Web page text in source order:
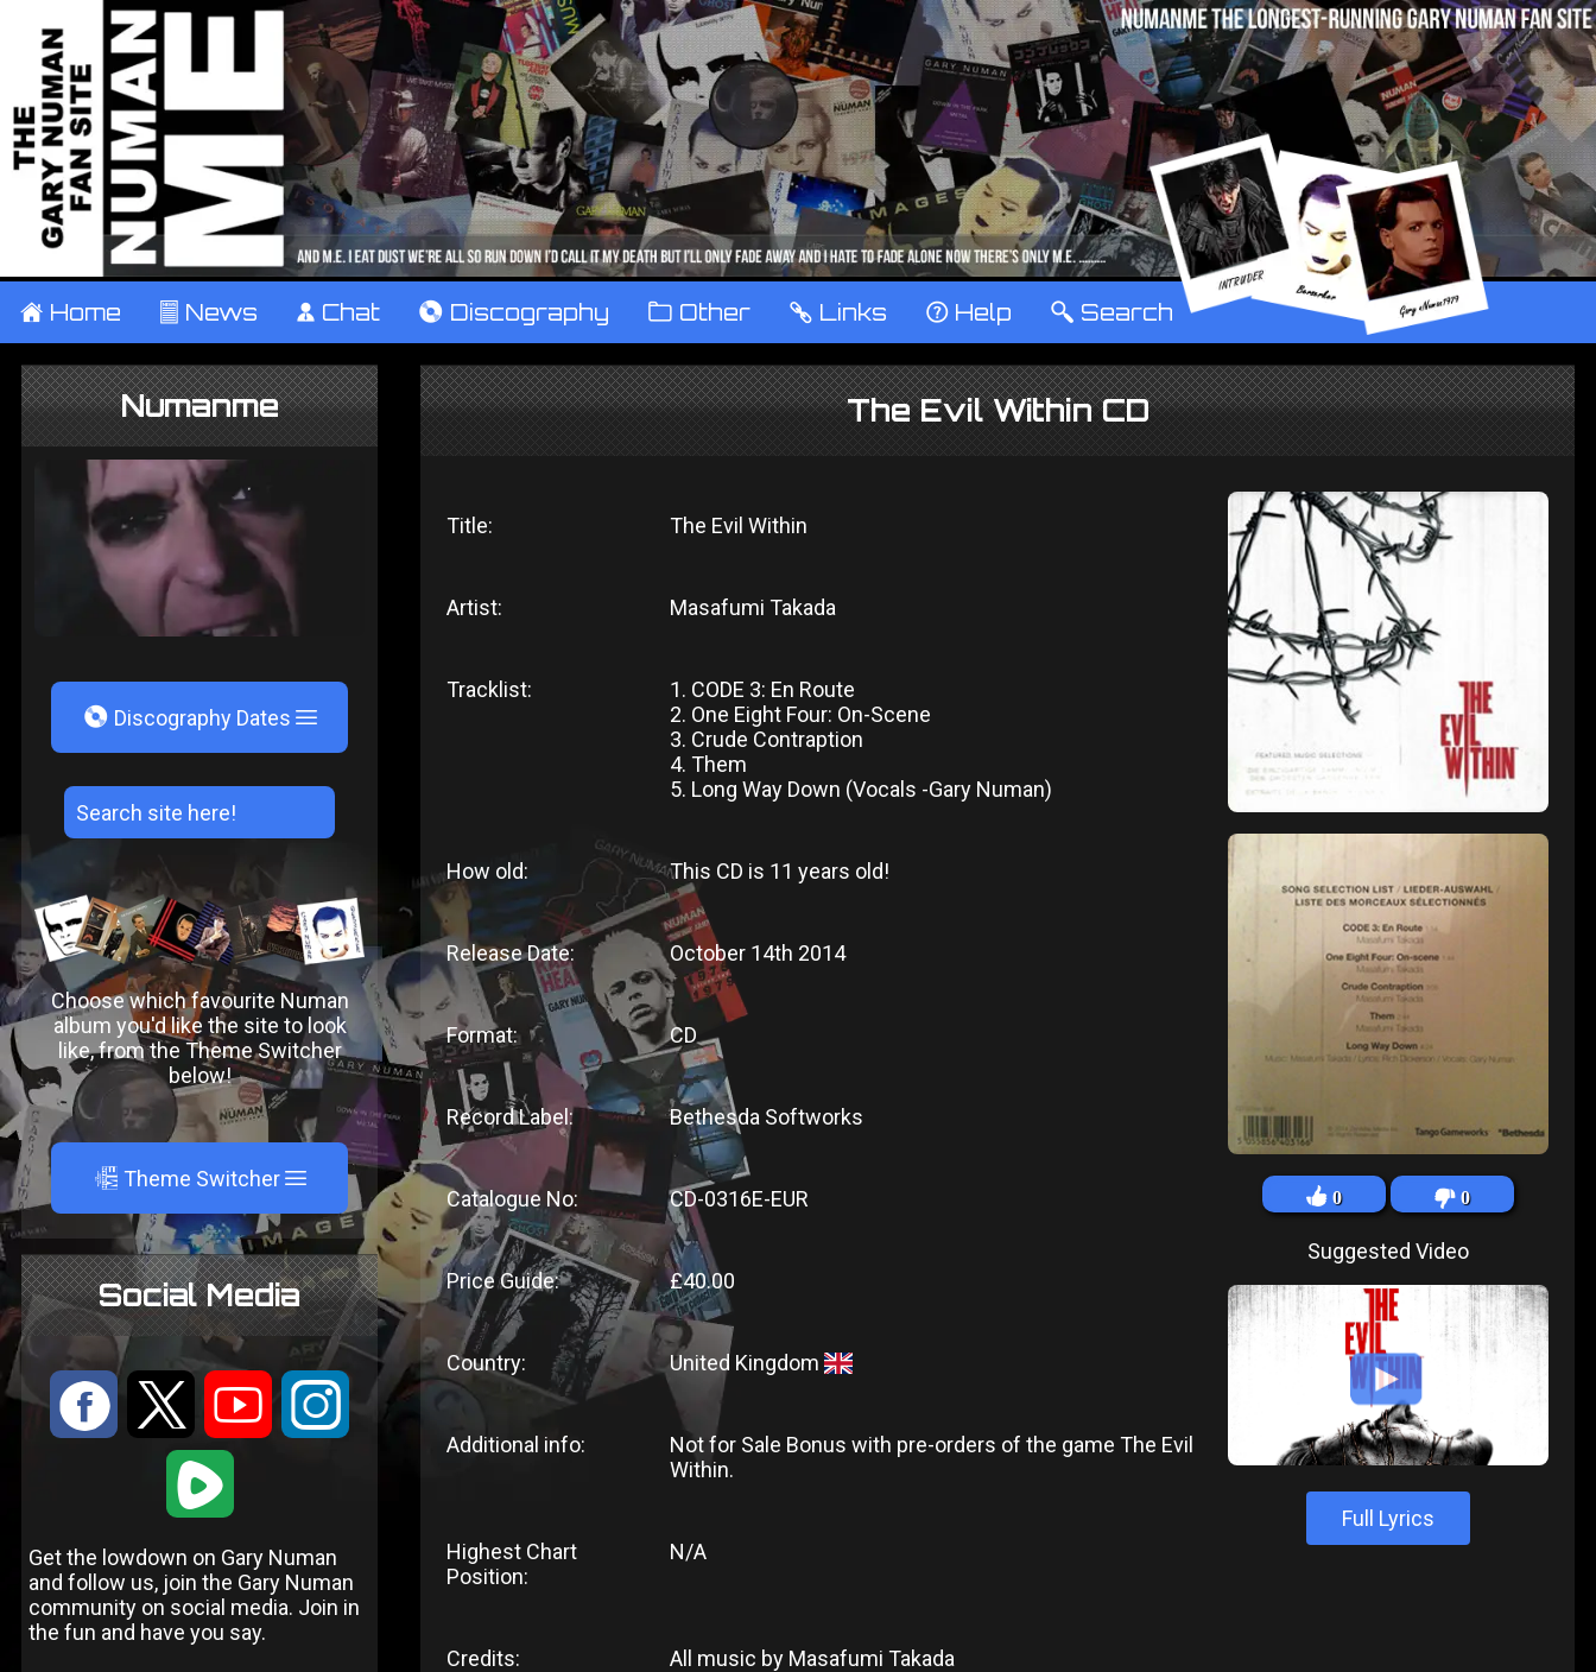
± Home ² News ¹ Chat V Discography ™ Other … Links ‹ Help ° Search
Numanme
V Discography Dates
Choose which favourite Numan
album you'd like the site to look
like, from the Theme Switcher
below!
A Theme Switcher
Social Media
: 9 < ;
1
Get the lowdown on Gary Numan
and follow us, join the Gary Numan
community on social media. Join in
the fun and have you say.
The Evil Within CD
Title: The Evil Within
0 0
Suggested Video
Full Lyrics
Artist: Masafumi Takada
Tracklist:
1. CODE 3: En Route
2. One Eight Four: On-Scene
3. Crude Contraption
4. Them
5. Long Way Down (Vocals -Gary Numan)
How old: This CD is 11 years old!
Release Date: October 14th 2014
Format: CD
Record Label: Bethesda Softworks
Catalogue No: CD-0316E-EUR
Price Guide: £40.00
Country: United Kingdom
Additional info:
Not for Sale Bonus with pre-orders of the game The Evil
Within.
Highest Chart
Position:
N/A
Credits:
All music by Masafumi Takada